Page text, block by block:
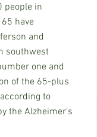
people in
have
and
southwest
one and
of the 65-plus
to
the Alzheimer’s